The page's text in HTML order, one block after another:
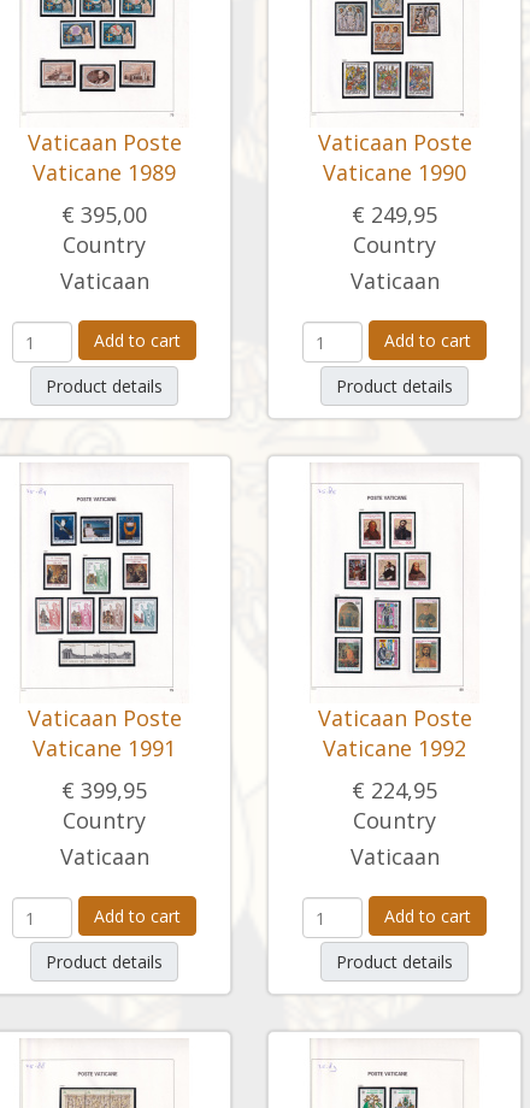
Vaticaan Poste
Vaticane 1989
€ 395,00
Country
Vaticaan
Add to cart
Product details
Vaticaan Poste
Vaticane 1990
€ 249,95
Country
Vaticaan
Add to cart
Product details
Vaticaan Poste
Vaticane 1991
€ 399,95
Country
Vaticaan
Add to cart
Product details
Vaticaan Poste
Vaticane 1992
€ 224,95
Country
Vaticaan
Add to cart
Product details